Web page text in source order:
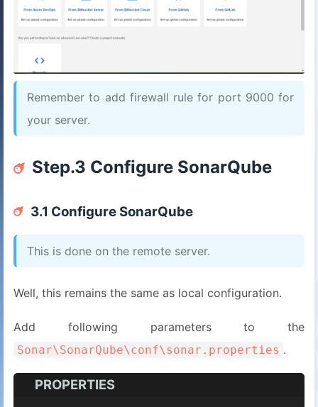
Remember to add firewall rule for port 9000 for
your server.
Step.3 Configure SonarQube
3.1 Configure SonarQube
This is done on the remote server.
Well, this remains the same as local configuration.
Add following parameters to the
Sonar\SonarQube\conf\sonar.properties .
PROPERTIES